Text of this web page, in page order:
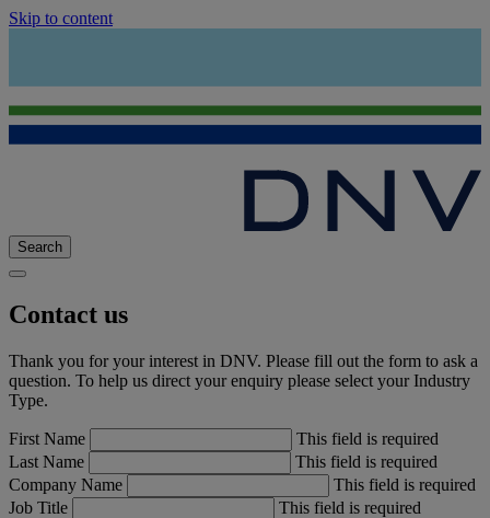
Skip to content
Search
Contact us
Thank you for your interest in DNV. Please fill out the form to ask a
question. To help us direct your enquiry please select your Industry
Type.
First Name
This field is required
Last Name
This field is required
Company Name
This field is required
Job Title
This field is required